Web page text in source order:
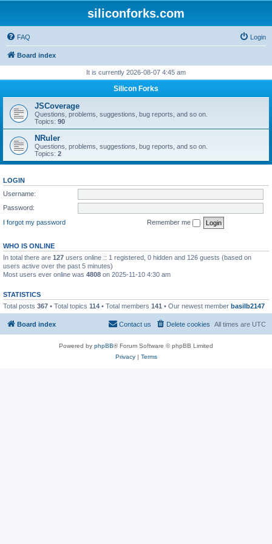
siliconforks.com
FAQ Login
Board index
It is currently 2026-08-07 4:45 am
Silicon Forks
JSCoverage
Questions, problems, suggestions, bug reports, and so on.
Topics: 90
NRuler
Questions, problems, suggestions, bug reports, and so on.
Topics: 2
LOGIN
Username:
Password:
I forgot my password
Remember me
WHO IS ONLINE
In total there are 127 users online :: 1 registered, 0 hidden and 126 guests (based on
users active over the past 5 minutes)
Most users ever online was 4808 on 2025-11-10 4:30 am
STATISTICS
Total posts 367 • Total topics 114 • Total members 141 • Our newest member basilb2147
Board index All times are UTC
Delete cookies
Contact us
Powered by phpBB® Forum Software © phpBB Limited
Privacy| Terms